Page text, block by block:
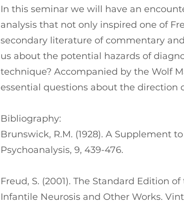
In this seminar we will have an
analysis that not only inspired one of
secondary literature of commentary
us about the potential hazards of
technique? Accompanied by the Wolf
essential questions about the direction
Bibliography:
Brunswick, R.M. (1928). A Supplement
Psychoanalysis, 9, 439-476.
Freud, S. (2001). The Standard Edition
Infantile Neurosis and Other Works.